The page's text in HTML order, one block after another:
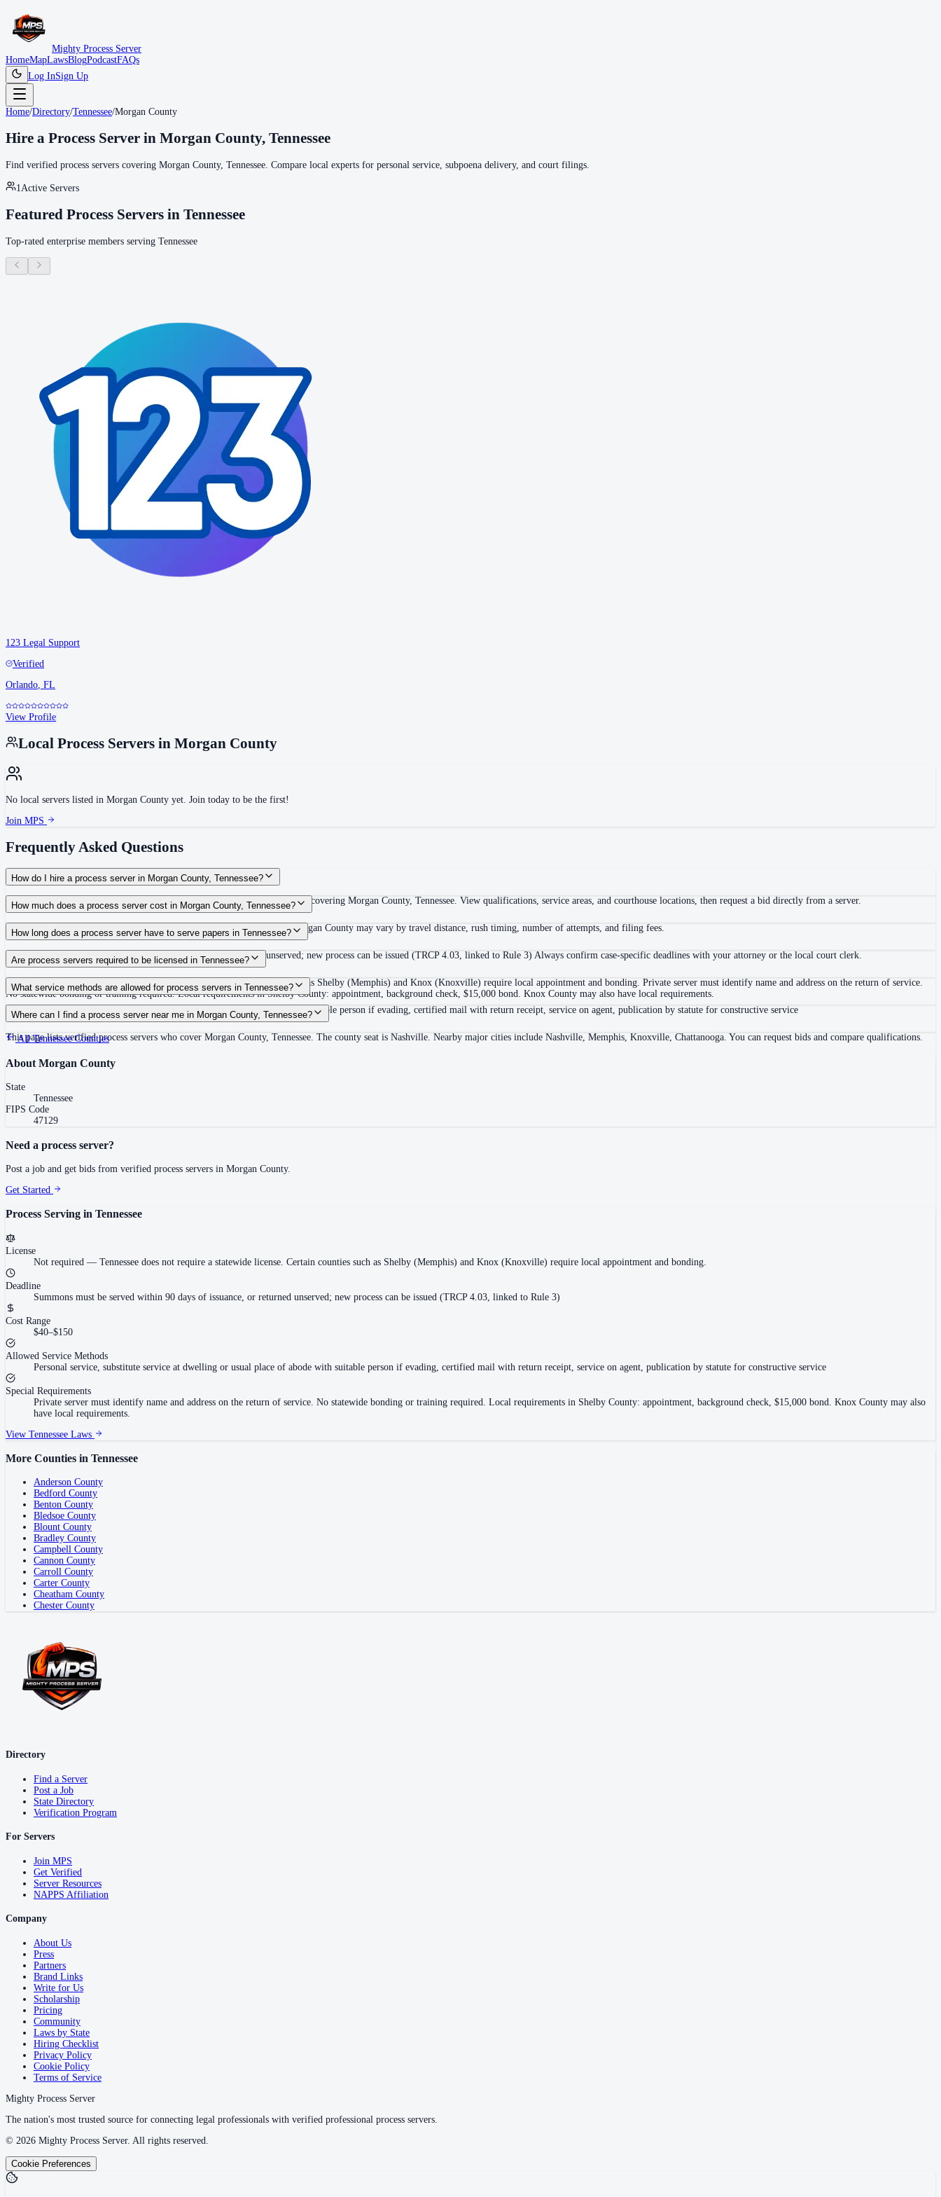
Mighty Process Server
HomeMapLawsBlogPodcastFAQs
Log InSign Up
Home/Directory/Tennessee/Morgan County
Hire a Process Server in Morgan County, Tennessee
Find verified process servers covering Morgan County, Tennessee . Compare local experts for personal service, subpoena delivery, and court filings.
1 Active Servers
Featured Process Servers in Tennessee
Top-rated enterprise members serving Tennessee
123 Legal Support
Verified
Orlando FL
View Profile
Local Process Servers in Morgan County
No local servers listed in Morgan County yet. Join today to be the first!
Join MPS
Frequently Asked Questions
How do I hire a process server in Morgan County, Tennessee?
Use the Mighty Process Server directory to compare verified process servers covering Morgan County, Tennessee. View qualifications, service areas, and courthouse locations, then request a bid directly from a server.
How much does a process server cost in Morgan County, Tennessee?
Routine process service in Tennessee typically costs $40–$150. Rates in Morgan County may vary by travel distance, rush timing, number of attempts, and filing fees.
How long does a process server have to serve papers in Tennessee?
Summons must be served within 90 days of issuance, or returned unserved; new process can be issued (TRCP 4.03, linked to Rule 3) Always confirm case-specific deadlines with your attorney or the local court clerk.
Are process servers required to be licensed in Tennessee?
No — Tennessee does not require a statewide license. Certain counties such as Shelby (Memphis) and Knox (Knoxville) require local appointment and bonding. Private server must identify name and address on the return of service.
No statewide bonding or training required. Local requirements in Shelby County: appointment, background check, $15,000 bond. Knox County may also have local requirements.
What service methods are allowed for process servers in Tennessee?
Personal service, substitute service at dwelling or usual place of abode with suitable person if evading, certified mail with return receipt, service on agent, publication by statute for constructive service
Where can I find a process server near me in Morgan County, Tennessee?
This page lists verified process servers who cover Morgan County, Tennessee. The county seat is Nashville. Nearby major cities include Nashville, Memphis, Knoxville, Chattanooga. You can request bids and compare qualifications.
AllTennesseeCounties
About Morgan County
State
Tennessee
FIPS Code
47129
Need a process server?
Post a job and get bids from verified process servers in Morgan County.
Get Started
Process Serving in Tennessee
License
Not required — Tennessee does not require a statewide license. Certain counties such as Shelby (Memphis) and Knox (Knoxville) require local appointment and bonding.
Deadline
Summons must be served within 90 days of issuance, or returned unserved; new process can be issued (TRCP 4.03, linked to Rule 3)
Cost Range
$40–$150
Allowed Service Methods
Personal service, substitute service at dwelling or usual place of abode with suitable person if evading, certified mail with return receipt, service on agent, publication by statute for constructive service
Special Requirements
Private server must identify name and address on the return of service. No statewide bonding or training required. Local requirements in Shelby County: appointment, background check, $15,000 bond. Knox County may also
have local requirements.
View Tennessee Laws
More Counties in Tennessee
Anderson County
Bedford County
Benton County
Bledsoe County
Blount County
Bradley County
Campbell County
Cannon County
Carroll County
Carter County
Cheatham County
Chester County
Directory
Find a Server
Post a Job
State Directory
Verification Program
For Servers
Join MPS
Get Verified
Server Resources
NAPPS Affiliation
Company
About Us
Press
Partners
Brand Links
Write for Us
Scholarship
Pricing
Community
Laws by State
Hiring Checklist
Privacy Policy
Cookie Policy
Terms of Service
Mighty Process Server
The nation's most trusted source for connecting legal professionals with verified professional process servers.
© 2026 Mighty Process Server. All rights reserved.
Cookie Preferences